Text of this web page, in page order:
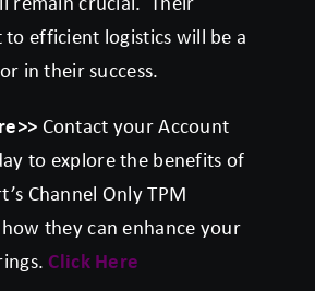
efficient logistics will be a
in their success.
Contact your Account
to explore the benefits of
Channel Only TPM
they can enhance your
Click Here